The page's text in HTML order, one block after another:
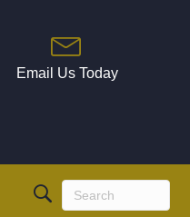
Email Us Today